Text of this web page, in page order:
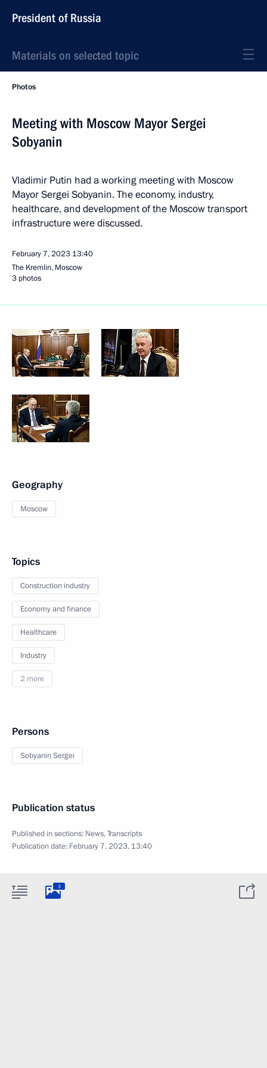
President of Russia
Materials on selected topic
Photos
Meeting with Moscow Mayor Sergei
Sobyanin
Vladimir Putin had a working meeting with Moscow
Mayor Sergei Sobyanin. The economy, industry,
healthcare, and development of the Moscow transport
infrastructure were discussed.
February 7, 2023 13:40
The Kremlin, Moscow
3 photos
Geography
Moscow
Topics
Construction industry
Economy and finance
Healthcare
Industry
2 more
Persons
Sobyanin Sergei
Publication status
Published in sections: News,Transcripts
Publication date: February 7, 2023, 13:40
3